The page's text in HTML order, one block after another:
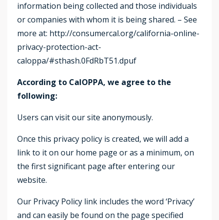
information being collected and those individuals
or companies with whom it is being shared. – See
more at: http://consumercal.org/california-online-
privacy-protection-act-
caloppa/#sthash.0FdRbT51.dpuf
According to CalOPPA, we agree to the
following:
Users can visit our site anonymously.
Once this privacy policy is created, we will add a
link to it on our home page or as a minimum, on
the first significant page after entering our
website.
Our Privacy Policy link includes the word ‘Privacy’
and can easily be found on the page specified